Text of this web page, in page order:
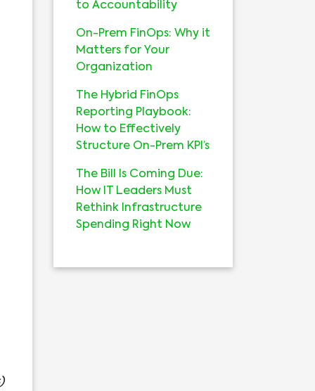
to Accountability
On-Prem FinOps: Why it
Matters for Your
Organization
The Hybrid FinOps
Reporting Playbook:
How to Effectively
Structure On-Prem KPI’s
The Bill Is Coming Due:
How IT Leaders Must
Rethink Infrastructure
Spending Right Now